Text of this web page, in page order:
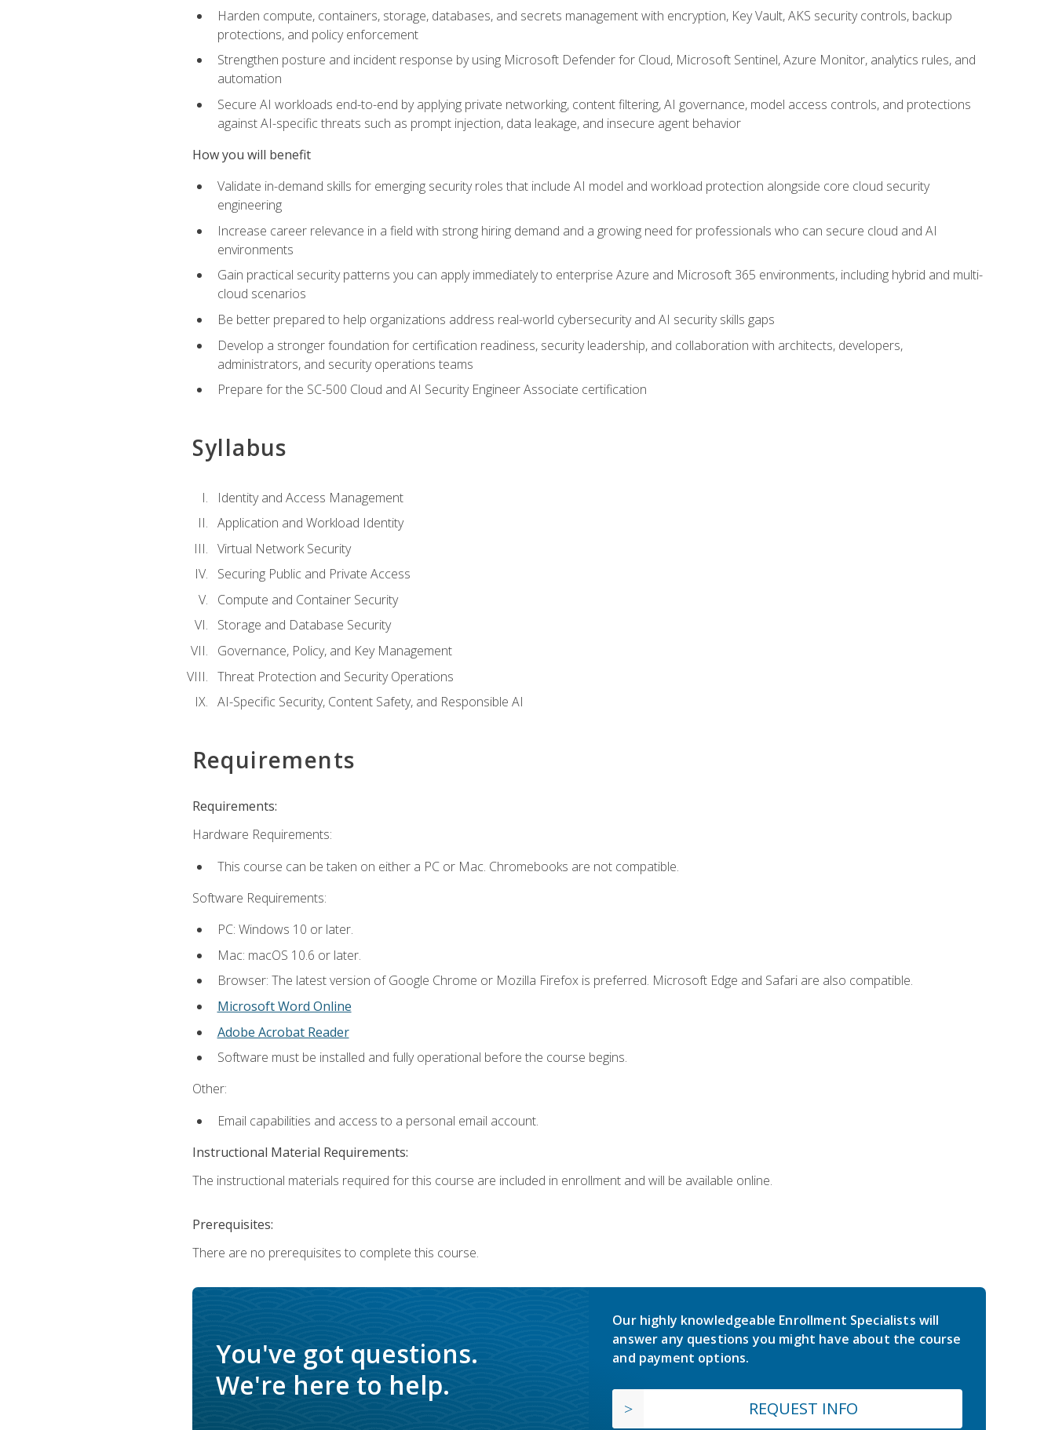
Harden compute, containers, storage, databases, and secrets management with encryption, Key Vault, AKS security controls, backup
protections, and policy enforcement
Strengthen posture and incident response by using Microsoft Defender for Cloud, Microsoft Sentinel, Azure Monitor, analytics rules, and
automation
Secure AI workloads end-to-end by applying private networking, content filtering, AI governance, model access controls, and protections
against AI-specific threats such as prompt injection, data leakage, and insecure agent behavior
How you will benefit
Validate in-demand skills for emerging security roles that include AI model and workload protection alongside core cloud security
engineering
Increase career relevance in a field with strong hiring demand and a growing need for professionals who can secure cloud and AI
environments
Gain practical security patterns you can apply immediately to enterprise Azure and Microsoft 365 environments, including hybrid and multi-
cloud scenarios
Be better prepared to help organizations address real-world cybersecurity and AI security skills gaps
Develop a stronger foundation for certification readiness, security leadership, and collaboration with architects, developers,
administrators, and security operations teams
Prepare for the SC-500 Cloud and AI Security Engineer Associate certification
Syllabus
Identity and Access Management
Application and Workload Identity
Virtual Network Security
Securing Public and Private Access
Compute and Container Security
Storage and Database Security
Governance, Policy, and Key Management
Threat Protection and Security Operations
AI-Specific Security, Content Safety, and Responsible AI
Requirements
Requirements:
Hardware Requirements:
This course can be taken on either a PC or Mac. Chromebooks are not compatible.
Software Requirements:
PC: Windows 10 or later.
Mac: macOS 10.6 or later.
Browser: The latest version of Google Chrome or Mozilla Firefox is preferred. Microsoft Edge and Safari are also compatible.
Microsoft Word Online
Adobe Acrobat Reader
Software must be installed and fully operational before the course begins.
Other:
Email capabilities and access to a personal email account.
Instructional Material Requirements:
The instructional materials required for this course are included in enrollment and will be available online.
Prerequisites:
There are no prerequisites to complete this course.
You've got questions.
We're here to help.
Our highly knowledgeable Enrollment Specialists will
answer any questions you might have about the course
and payment options.
REQUEST INFO